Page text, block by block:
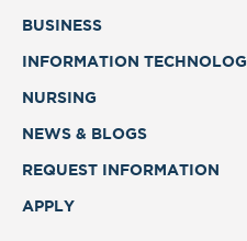
BUSINESS
INFORMATION
NURSING
NEWS & BLOGS
REQUEST INFORMATION
APPLY